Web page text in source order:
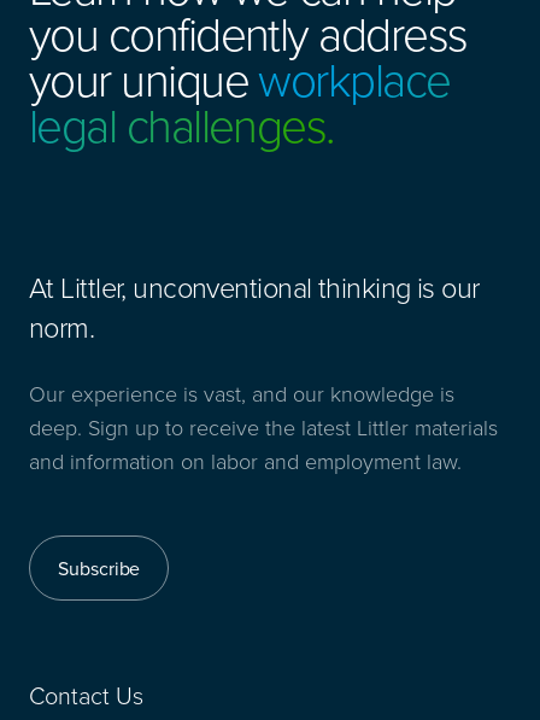
you confidently address
your uniqueworkplace
legal challenges.
At Littler, unconventional thinking is our
norm.
Our experience is vast, and our knowledge is
deep. Sign up to receive the latest Littler materials
and information on labor and employment law.
Subscribe
Contact Us